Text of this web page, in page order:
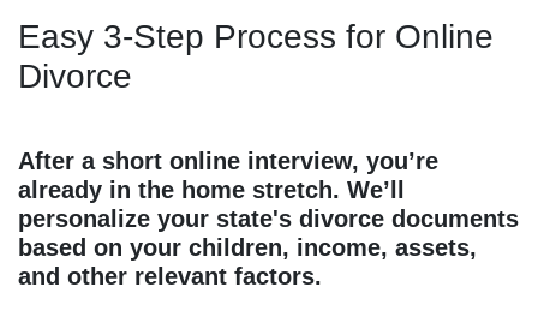
Easy 3-Step Process for Online
Divorce
After a short online interview, you’re
already in the home stretch. We’ll
personalize your state's divorce documents
based on your children, income, assets,
and other relevant factors.